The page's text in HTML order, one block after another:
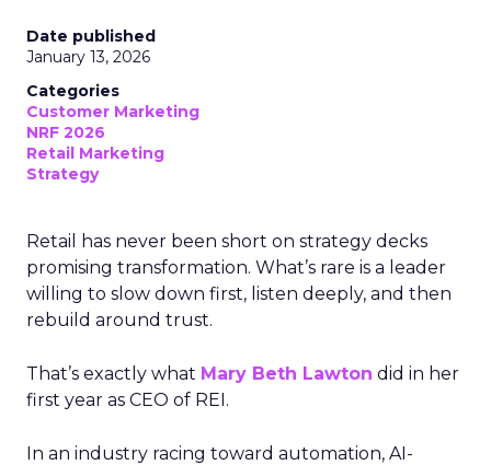
Date published
January 13, 2026
Categories
Customer Marketing
NRF 2026
Retail Marketing
Strategy
Retail has never been short on strategy decks
promising transformation. What’s rare is a leader
willing to slow down first, listen deeply, and then
rebuild around trust.
That’s exactly what Mary Beth Lawton did in her
first year as CEO of REI.
In an industry racing toward automation, AI-